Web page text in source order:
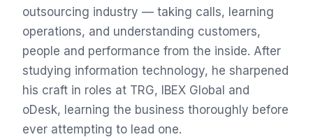
outsourcing industry — taking calls, learning
operations, and understanding customers,
people and performance from the inside. After
studying information technology, he sharpened
his craft in roles at TRG, IBEX Global and
oDesk, learning the business thoroughly before
ever attempting to lead one.